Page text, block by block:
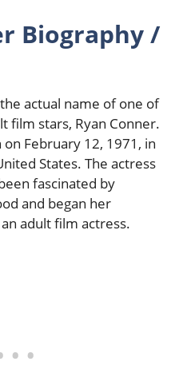
Biography /
actual name of one of
film stars, Ryan Conner.
February 12, 1971, in
States. The actress
fascinated by
and began her
adult film actress.